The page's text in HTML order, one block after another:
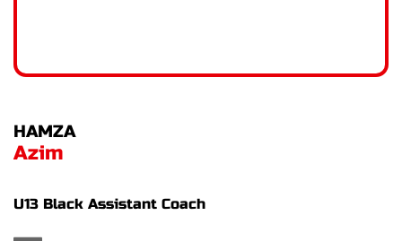
HAMZA
Azim
U13 Black Assistant Coach